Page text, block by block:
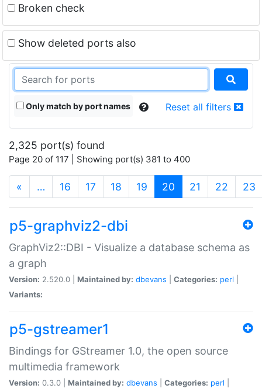
Broken check
Show deleted ports also
Only match by port names Reset all filters
2,325 port(s) found
Page 20 of 117 | Showing port(s) 381 to 400
« … 16 17 18 19 20 (current)
21 22 23
p5-graphviz2-dbi
GraphViz2::DBI - Visualize a database schema as
a graph
Version: 2.520.0 | Maintained by: dbevans Categories: perl
Variants:
p5-gstreamer1
Bindings for GStreamer 1.0, the open source
multimedia framework
Version: 0.3.0 | Maintained by: dbevans Categories: perl